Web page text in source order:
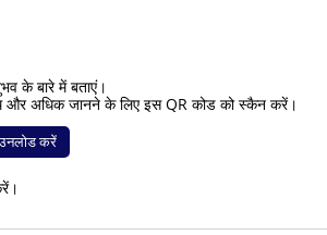
के बारे में बताएं।
और अधिक जानने के लिए इस QR कोड को स्कैन करें।
करें